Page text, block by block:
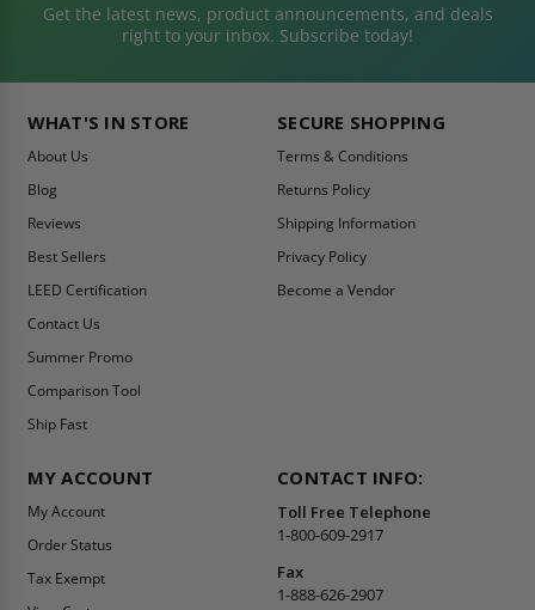
Get the latest news, product announcements, and deals
right to your inbox. Subscribe today!
WHAT'S IN STORE
About Us
Blog
Reviews
Best Sellers
LEED Certification
Contact Us
Summer Promo
Comparison Tool
Ship Fast
SECURE SHOPPING
Terms & Conditions
Returns Policy
Shipping Information
Privacy Policy
Become a Vendor
MY ACCOUNT
My Account
Order Status
Tax Exempt
CONTACT INFO:
Toll Free Telephone
1-800-609-2917
Fax
1-888-626-2907